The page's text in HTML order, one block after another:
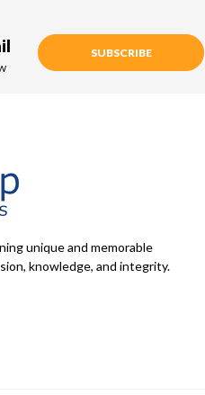
SUBSCRIBE
unique and memorable
knowledge, and integrity.